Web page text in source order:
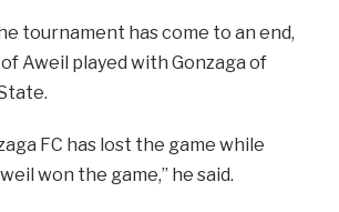
tournament has come to an end,
Aweil played with Gonzaga of
FC has lost the game while
won the game,” he said.